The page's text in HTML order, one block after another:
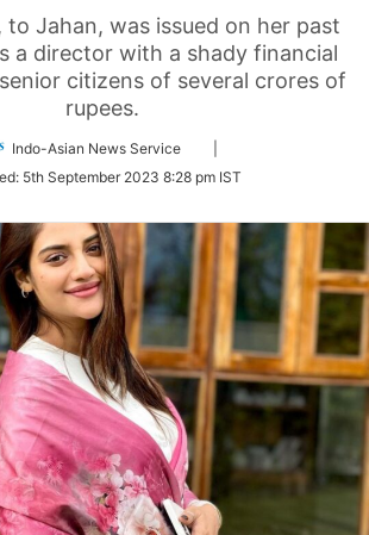
to Jahan, was issued on her past
a director with a shady financial
citizens of several crores of
rupees.
Indo-Asian News Service
Twitter
5th September 2023 8:28 pm IST